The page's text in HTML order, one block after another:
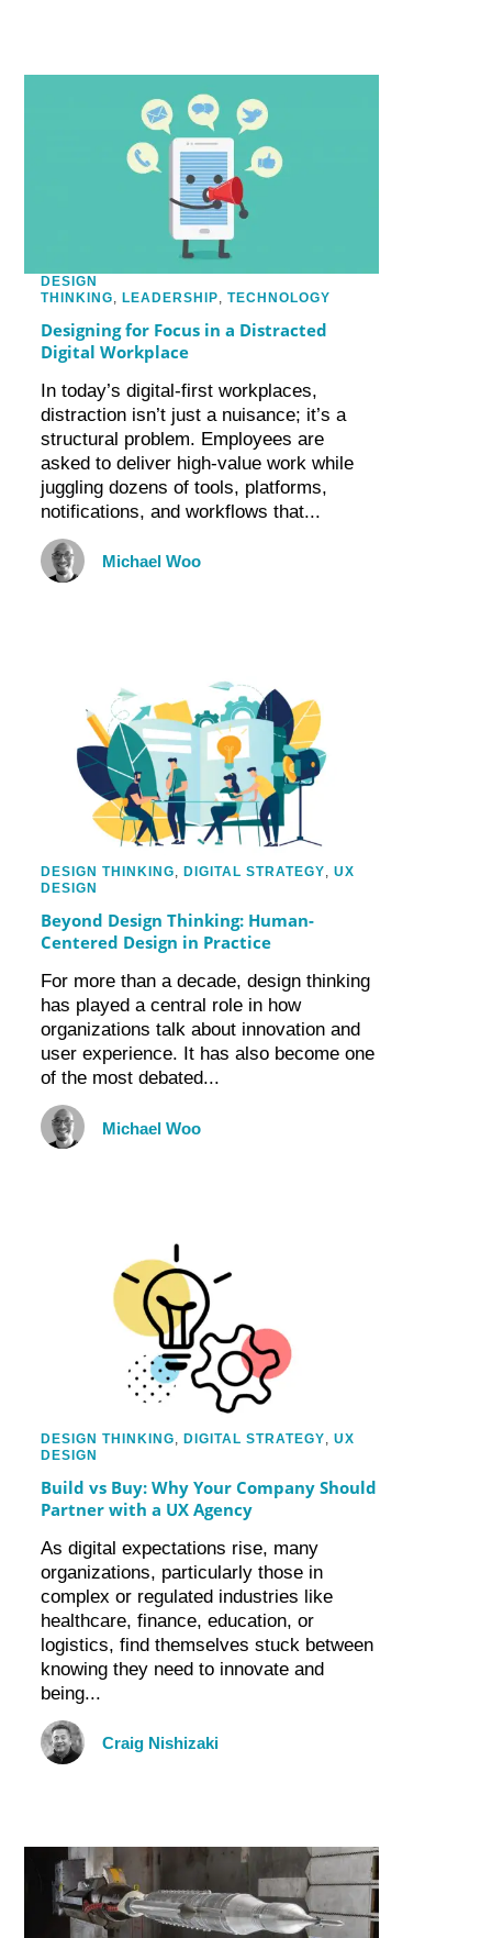
DESIGN
THINKING, LEADERSHIP,TECHNOLOGY
Designing for Focus in a Distracted
Digital Workplace
In today’s digital-first workplaces,
distraction isn’t just a nuisance; it’s a
structural problem. Employees are
asked to deliver high-value work while
juggling dozens of tools, platforms,
notifications, and workflows that...
Michael Woo
DESIGN THINKING, DIGITAL STRATEGY,UX
DESIGN
Beyond Design Thinking: Human-
Centered Design in Practice
For more than a decade, design thinking
has played a central role in how
organizations talk about innovation and
user experience. It has also become one
of the most debated...
Michael Woo
DESIGN THINKING,DIGITAL STRATEGY,UX
DESIGN
Build vs Buy: Why Your Company Should
Partner with a UX Agency
As digital expectations rise, many
organizations, particularly those in
complex or regulated industries like
healthcare, finance, education, or
logistics, find themselves stuck between
knowing they need to innovate and
being...
Craig Nishizaki